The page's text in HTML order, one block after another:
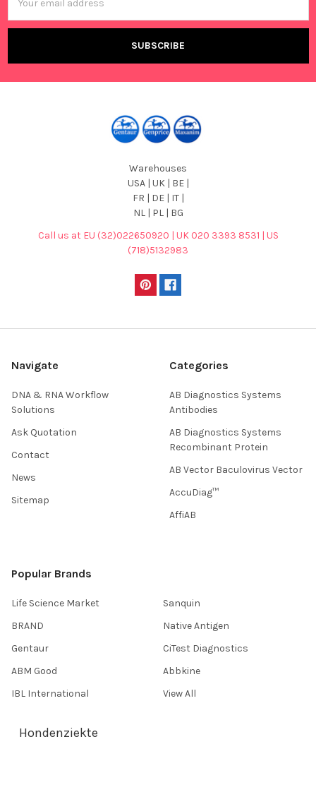
Address
Warehouses
USA | UK | BE |
FR | DE | IT |
NL | PL | BG
Call us at EU (32)022650920 | UK 020 3393 8531 | US
(718)5132983
Navigate
DNA & RNA Workflow
Solutions
Ask Quotation
Contact
News
Sitemap
Categories
AB Diagnostics Systems
Antibodies
AB Diagnostics Systems
Recombinant Protein
AB Vector Baculovirus Vector
AccuDiag™
AffiAB
Popular Brands
Life Science Market
BRAND
Gentaur
ABM Good
IBL International
Sanquin
Native Antigen
CiTest Diagnostics
Abbkine
View All
Hondenziekte